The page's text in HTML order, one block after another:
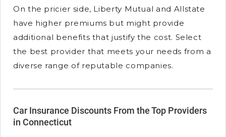
On the pricier side, Liberty Mutual and Allstate
have higher premiums but might provide
additional benefits that justify the cost. Select
the best provider that meets your needs from a
diverse range of reputable companies.